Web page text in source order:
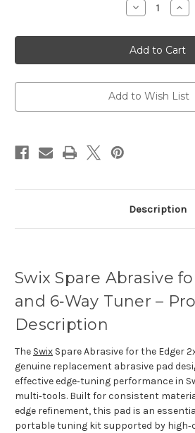
Decrease
Quantity
Swix
Spare
Abrasive
for
2x2
and
Way
for
2x2
and
Add to Wish List
Description
Swix Spare Abrasive
and 6‑Way Tuner –
Description
The Swix Spare Abrasive for the Edger
genuine replacement abrasive pad
effective edge‑tuning performance in
multi‑tools. Built for consistent
edge refinement, this pad is an
portable tuning kit supported by